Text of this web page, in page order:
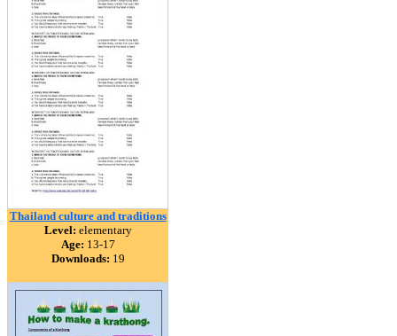
Thailand culture and traditions
Level: elementary
Age: 13-17
Downloads: 19